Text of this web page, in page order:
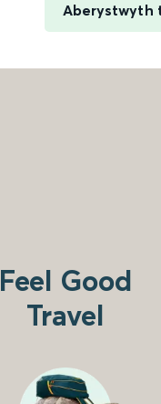
Aberystwyth
Feel Good
Travel